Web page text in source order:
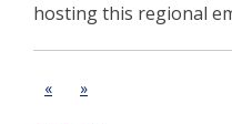
hosting this regional
« »